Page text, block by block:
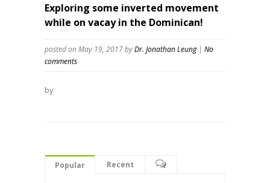
Exploring some inverted movement
while on vacay in the Dominican!
posted on May 19, 2017byDr. Jonathan Leung | No
comments
by
Popular Recent